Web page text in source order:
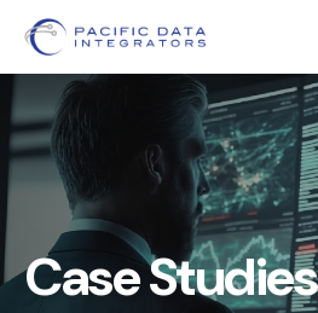
First Prev
Case Studies